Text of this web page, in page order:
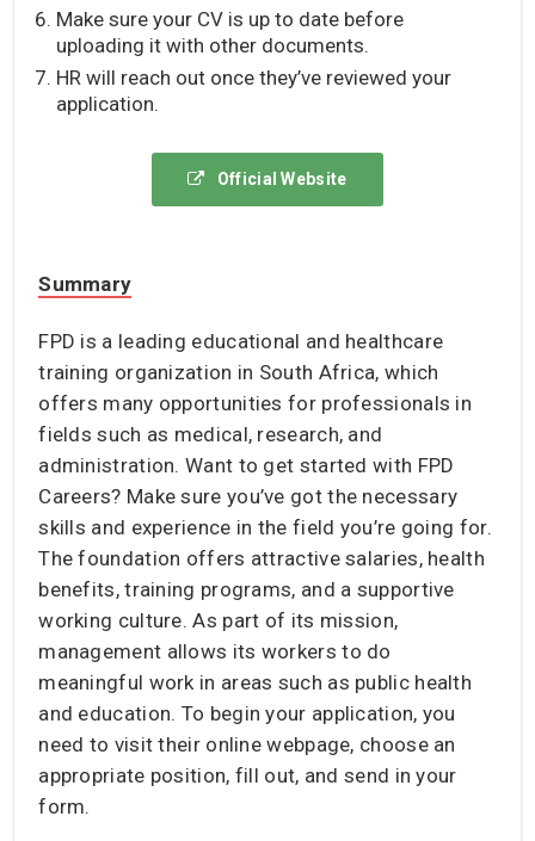
Make sure your CV is up to date before
uploading it with other documents.
HR will reach out once they’ve reviewed your
application.
Official Website
Summary
FPD is a leading educational and healthcare
training organization in South Africa, which
offers many opportunities for professionals in
fields such as medical, research, and
administration. Want to get started with FPD
Careers? Make sure you’ve got the necessary
skills and experience in the field you’re going for.
The foundation offers attractive salaries, health
benefits, training programs, and a supportive
working culture. As part of its mission,
management allows its workers to do
meaningful work in areas such as public health
and education. To begin your application, you
need to visit their online webpage, choose an
appropriate position, fill out, and send in your
form.